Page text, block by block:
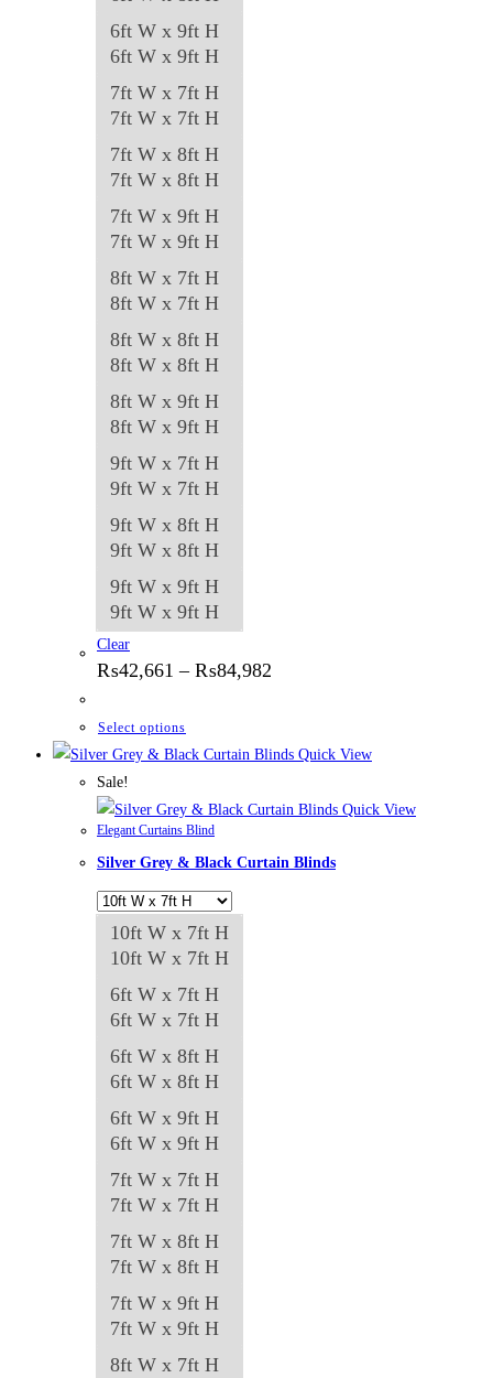
6ft W x 9ft H
6ft W x 9ft H
7ft W x 7ft H
7ft W x 7ft H
7ft W x 8ft H
7ft W x 8ft H
7ft W x 9ft H
7ft W x 9ft H
8ft W x 7ft H
8ft W x 7ft H
8ft W x 8ft H
8ft W x 8ft H
8ft W x 9ft H
8ft W x 9ft H
9ft W x 7ft H
9ft W x 7ft H
9ft W x 8ft H
9ft W x 8ft H
9ft W x 9ft H
9ft W x 9ft H
Clear
₨42,661 – ₨84,982
₨84,982
Select options
product
multiple
variants.
The
options
may
on
the
product
page
Quick View
Sale!
Quick View
Elegant Curtains Blind
Silver Grey & Black Curtain Blinds
10ft W x 7ft H
10ft W x 7ft H
6ft W x 7ft H
6ft W x 7ft H
6ft W x 8ft H
6ft W x 8ft H
6ft W x 9ft H
6ft W x 9ft H
7ft W x 7ft H
7ft W x 7ft H
7ft W x 8ft H
7ft W x 8ft H
7ft W x 9ft H
7ft W x 9ft H
8ft W x 7ft H